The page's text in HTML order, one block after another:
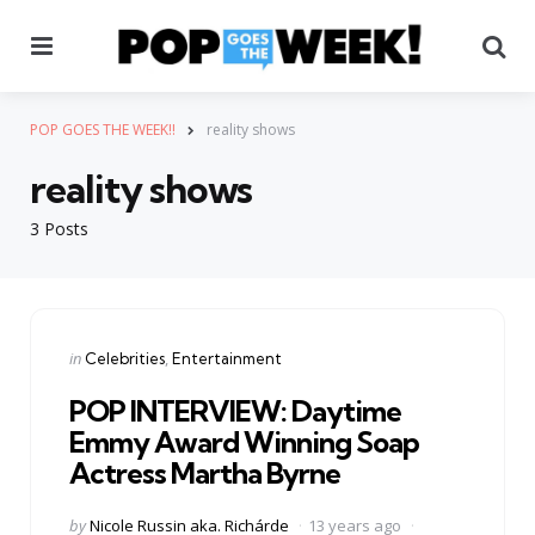
POP GOES THE WEEK!! reality shows
3 Posts
reality shows
Categories
Posted
in Celebrities Entertainment
POP INTERVIEW: Daytime
Emmy Award Winning Soap
Actress Martha Byrne
Posted
byNicole Russin aka. Richárde
13 years ago